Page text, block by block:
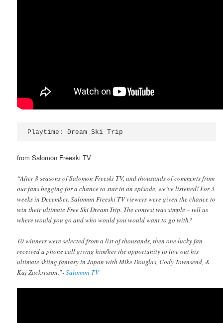
Playtime: Dream Ski Trip
from Salomon Freeski TV
“After 8 seasons of Salomon Freeski TV, and thousands of comments from
our fans begging for a chance to star in an episode, we’ve listened! For 3
weeks in December, Salomon Freeski TV viewers were given the chance to
win their ultimate Free Ski Dream Trip. The contest was simple – tell us
where would you go and who would you would want to go with?
10 winners were selected from a list of thousands, then one lucky fan
received a phone call giving him/her the opportunity to live out his
ultimate skiing fantasy in Japan with Mike Douglas, Cody Townsend, &
Kaj Zackrisson.”-Salomon TV